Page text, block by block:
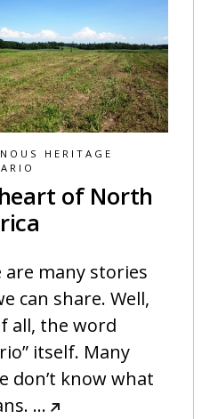
HERITAGE
of North
are many stories
can share. Well,
all, the word
itself. Many
don’t know what
…